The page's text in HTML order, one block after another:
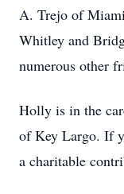
A. Trejo of
Whitley and
numerous other
Holly is in the
of Key Largo. If
a charitable